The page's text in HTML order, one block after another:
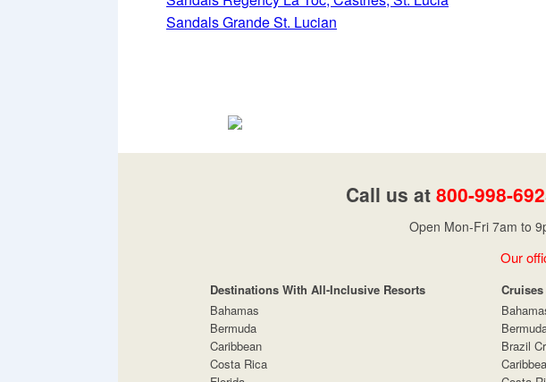
Sandals Grande St. Lucian
Call us at 800-998-
Open Mon-Fri 7am to
Our
Destinations With All-Inclusive Resorts
Bahamas
Bermuda
Caribbean
Costa Rica
Brazil